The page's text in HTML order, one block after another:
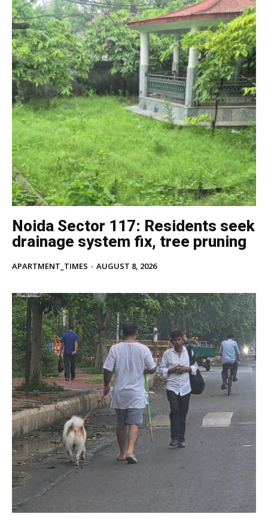
Tree Plantation Contest
SUBSCRIBE NOW
Company
Home
Noida News
Celebrity
Education
Business
Health
Noida Sector 117: Residents seek
drainage system fix, tree pruning
APARTMENT_TIMES - AUGUST 8, 2026